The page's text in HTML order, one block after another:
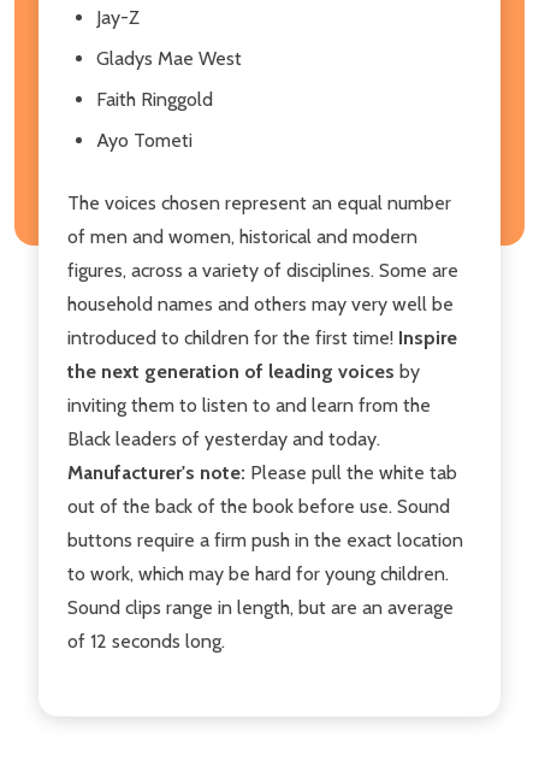
Jay-Z
Gladys Mae West
Faith Ringgold
Ayo Tometi
The voices chosen represent an equal number
of men and women, historical and modern
figures, across a variety of disciplines. Some are
household names and others may very well be
introduced to children for the first time! Inspire
the next generation of leading voices by
inviting them to listen to and learn from the
Black leaders of yesterday and today.
Manufacturer's note: Please pull the white tab
out of the back of the book before use. Sound
buttons require a firm push in the exact location
to work, which may be hard for young children.
Sound clips range in length, but are an average
of 12 seconds long.